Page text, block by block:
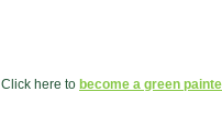
Click here to become a green